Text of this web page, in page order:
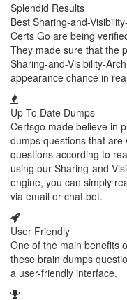
Splendid Results
Best Sharing-and-
Certs Go are being
They made sure that the
Sharing-and-Visibility-
appearance chance in
Up To Date Dumps
Certsgo made believe in
dumps questions that
questions according to
using our Sharing-and-
engine, you can simply
via email or chat bot.
User Friendly
One of the main benefits
these brain dumps
a user-friendly interface.